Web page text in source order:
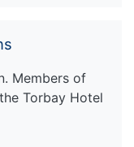
Members of
Torbay Hotel